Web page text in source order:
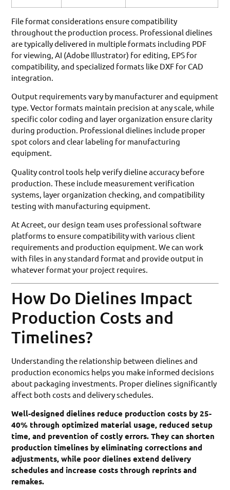
File format considerations ensure compatibility
throughout the production process. Professional dielines
are typically delivered in multiple formats including PDF
for viewing, AI (Adobe Illustrator) for editing, EPS for
compatibility, and specialized formats like DXF for CAD
integration.
Output requirements vary by manufacturer and equipment
type. Vector formats maintain precision at any scale, while
specific color coding and layer organization ensure clarity
during production. Professional dielines include proper
spot colors and clear labeling for manufacturing
equipment.
Quality control tools help verify dieline accuracy before
production. These include measurement verification
systems, layer organization checking, and compatibility
testing with manufacturing equipment.
At Acreet, our design team uses professional software
platforms to ensure compatibility with various client
requirements and production equipment. We can work
with files in any standard format and provide output in
whatever format your project requires.
How Do Dielines Impact
Production Costs and
Timelines?
Understanding the relationship between dielines and
production economics helps you make informed decisions
about packaging investments. Proper dielines significantly
affect both costs and delivery schedules.
Well-designed dielines reduce production costs by 25-
40% through optimized material usage, reduced setup
time, and prevention of costly errors. They can shorten
production timelines by eliminating corrections and
adjustments, while poor dielines extend delivery
schedules and increase costs through reprints and
remakes.